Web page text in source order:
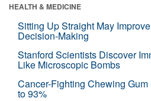
HEALTH & MEDICINE
Sitting Up Straight May
Decision-Making
Stanford Scientists Discover
Like Microscopic Bombs
Cancer-Fighting Chewing
to 93%